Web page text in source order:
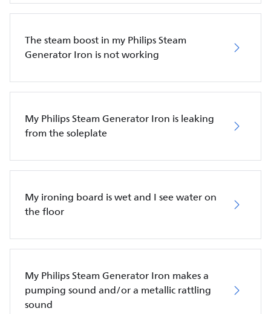
The steam boost in my Philips Steam
Generator Iron is not working
My Philips Steam Generator Iron is leaking
from the soleplate
My ironing board is wet and I see water on
the floor
My Philips Steam Generator Iron makes a
pumping sound and/or a metallic rattling
sound